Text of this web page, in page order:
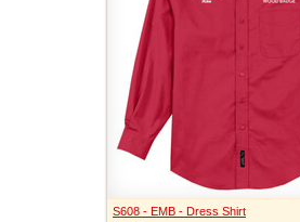
S608 - EMB - Dress Shirt